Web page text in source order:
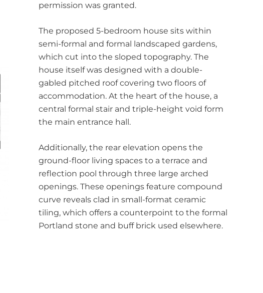
permission was granted.
The proposed 5-bedroom house sits within
semi-formal and formal landscaped gardens,
which cut into the sloped topography. The
house itself was designed with a double-
gabled pitched roof covering two floors of
accommodation. At the heart of the house, a
central formal stair and triple-height void form
the main entrance hall.
Additionally, the rear elevation opens the
ground-floor living spaces to a terrace and
reflection pool through three large arched
openings. These openings feature compound
curve reveals clad in small-format ceramic
tiling, which offers a counterpoint to the formal
Portland stone and buff brick used elsewhere.